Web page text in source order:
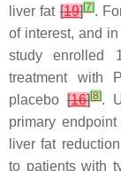
liver fat[19][7].
of interest, and
study enrolled
treatment with
placebo [16][8].
primary
liver fat
to patients with